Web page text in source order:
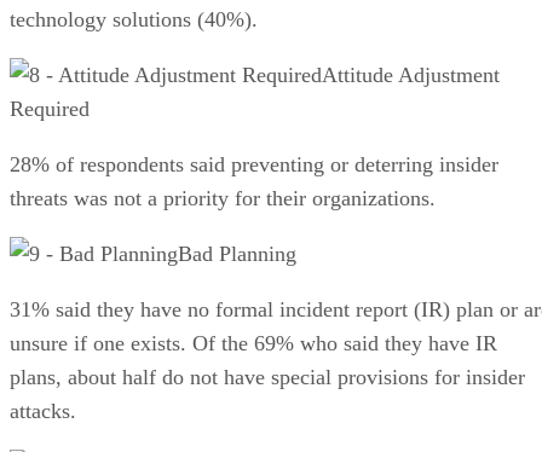
technology solutions (40%).
Attitude Adjustment
Required
28% of respondents said preventing or deterring insider
threats was not a priority for their organizations.
Bad Planning
31% said they have no formal incident report (IR) plan or
unsure if one exists. Of the 69% who said they have IR
plans, about half do not have special provisions for insider
attacks.